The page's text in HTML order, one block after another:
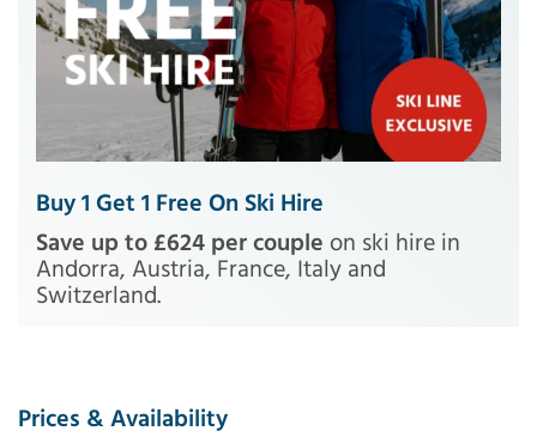
Buy 1 Get 1 Free On Ski Hire
Save up to £624 per couple on ski hire in
Andorra, Austria, France, Italy and
Switzerland.
Prices & Availability